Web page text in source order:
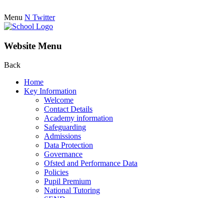
Menu N Twitter
Website Menu
Back
Home
Key Information
Welcome
Contact Details
Academy information
Safeguarding
Admissions
Data Protection
Governance
Ofsted and Performance Data
Policies
Pupil Premium
National Tutoring